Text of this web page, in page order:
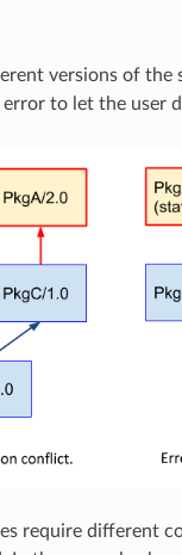
versions of the
to let the user
require different